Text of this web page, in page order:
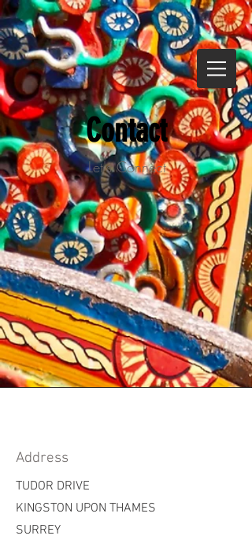
Contact
Let's Connect
Address
TUDOR DRIVE
KINGSTON UPON THAMES
SURREY